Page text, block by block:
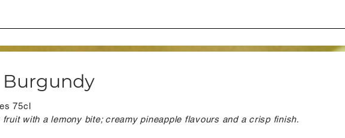
75cl
with a lemony bite; creamy pineapple flavours and a crisp finish.